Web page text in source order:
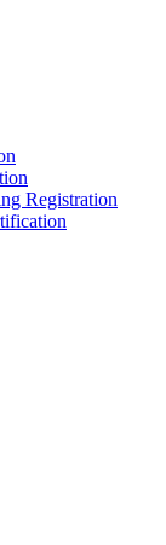
Registration